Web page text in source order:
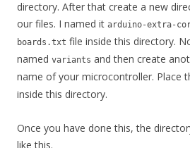
directory. After that create a new
our files. I named it arduino-extra-
boards.txt file inside this directory.
named variants and then create
name of your microcontroller. Place
inside this directory.
Once you have done this, the
like this.